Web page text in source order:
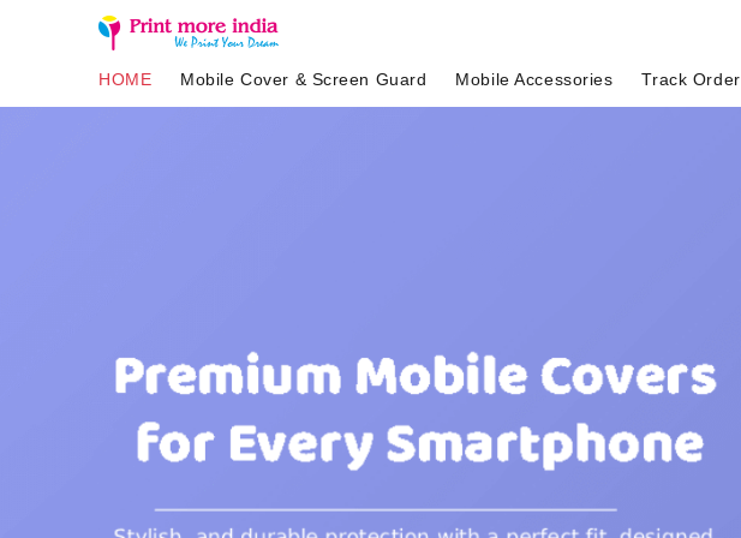
HOME Mobile Cover & Screen Guard Mobile Accessories Track Order